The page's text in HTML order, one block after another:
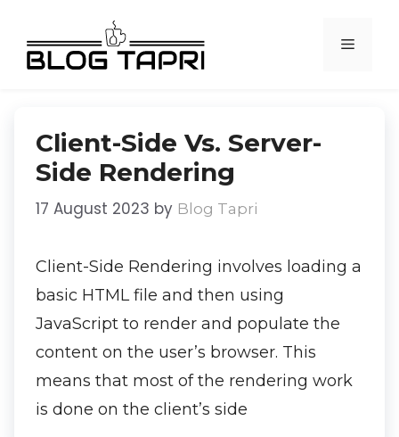
Client-Side Vs. Server-
Side Rendering
17 August 2023 by Blog Tapri
Client-Side Rendering involves loading a
basic HTML file and then using
JavaScript to render and populate the
content on the user’s browser. This
means that most of the rendering work
is done on the client’s side